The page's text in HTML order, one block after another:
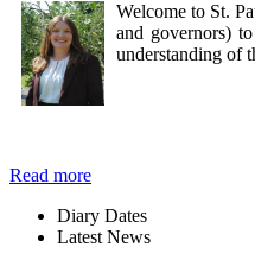
Welcome to St.
and governors)
understanding of
Read more
Diary Dates
LatestNews